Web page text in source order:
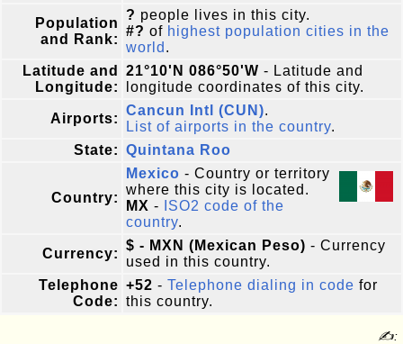
Population
and Rank:
? people lives in this city.
#? of highest population cities in the
world .
Latitude and
Longitude:
21°10'N 086°50'W - Latitude and
longitude coordinates of this city.
Airports:
Cancun Intl (CUN).
List of airports in the country.
State: Quintana Roo
Country:
Mexico - Country or territory
where this city is located.
MX -
ISO2 code of the
country.
Currency:
$ - MXN (Mexican Peso) - Currency
used in this country.
Telephone
Code:
+52 - Telephone dialing in code for
this country.
✍: